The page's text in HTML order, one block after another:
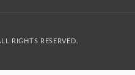
RIGHTS RESERVED.